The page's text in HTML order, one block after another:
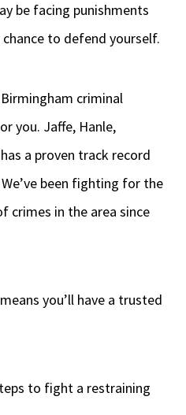
be facing punishments
chance to defend yourself.
criminal
you. Jaffe, Hanle,
a proven track record
been fighting for the
crimes in the area since
you’ll have a trusted
to fight a restraining